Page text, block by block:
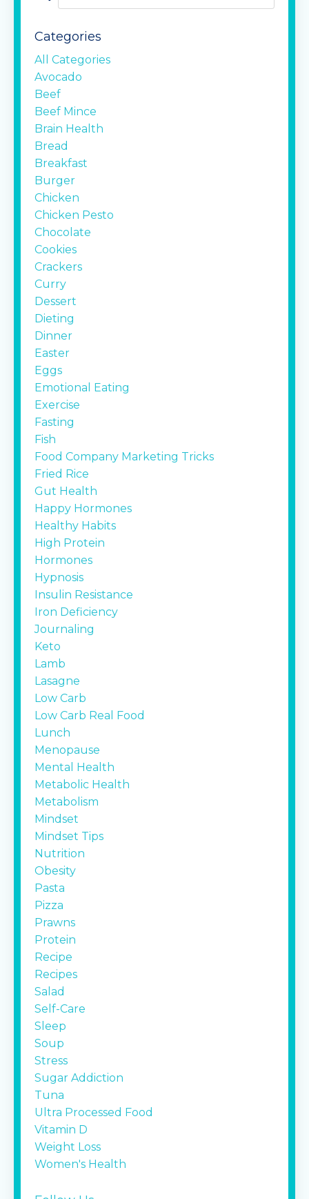
Categories
All Categories
Avocado
Beef
Beef Mince
Brain Health
Bread
Breakfast
Burger
Chicken
Chicken Pesto
Chocolate
Cookies
Crackers
Curry
Dessert
Dieting
Dinner
Easter
Eggs
Emotional Eating
Exercise
Fasting
Fish
Food Company Marketing Tricks
Fried Rice
Gut Health
Happy Hormones
Healthy Habits
High Protein
Hormones
Hypnosis
Insulin Resistance
Iron Deficiency
Journaling
Keto
Lamb
Lasagne
Low Carb
Low Carb Real Food
Lunch
Menopause
Mental Health
Metabolic Health
Metabolism
Mindset
Mindset Tips
Nutrition
Obesity
Pasta
Pizza
Prawns
Protein
Recipe
Recipes
Salad
Self-Care
Sleep
Soup
Stress
Sugar Addiction
Tuna
Ultra Processed Food
Vitamin D
Weight Loss
Women's Health